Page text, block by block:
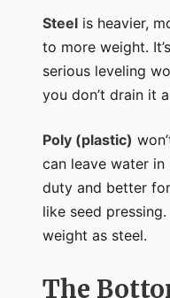
Steel is heavier,
to more weight.
serious leveling
you don’t drain it
Poly (plastic)
can leave water
duty and better
like seed
weight as steel.
The